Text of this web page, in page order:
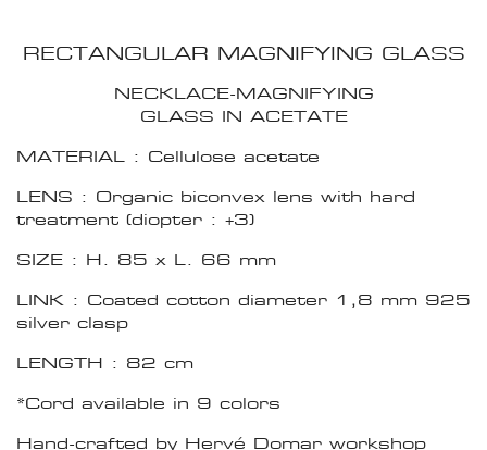
RECTANGULAR MAGNIFYING GLASS
NECKLACE-MAGNIFYING
GLASS IN ACETATE
MATERIAL : Cellulose acetate
LENS : Organic biconvex lens with hard
treatment (diopter : +3)
SIZE : H. 85 x L. 66 mm
LINK : Coated cotton diameter 1,8 mm 925
silver clasp
LENGTH : 82 cm
*Cord available in 9 colors
Hand-crafted by Hervé Domar workshop